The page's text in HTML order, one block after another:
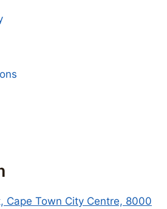
Cape Town City Centre, 8000